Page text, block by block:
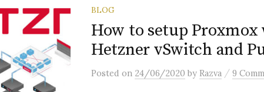
BLOG
How to setup
Hetzner vSwitch and
Posted on 24/06/2020 by Razva / 9